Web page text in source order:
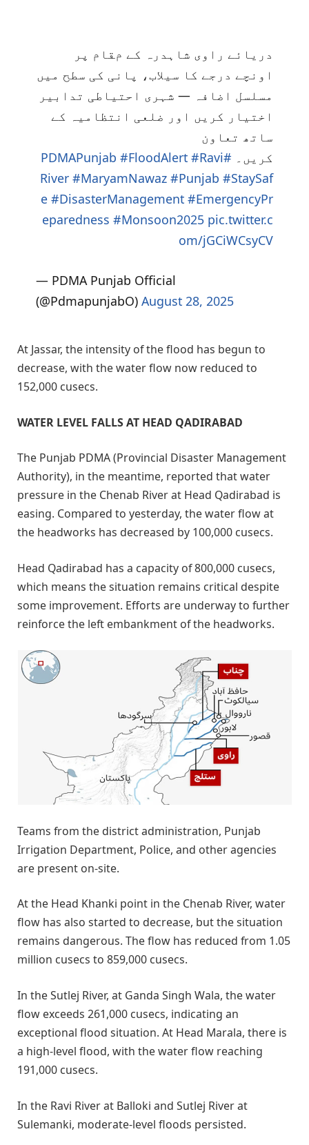
دریائے راوی شاہدرہ کے مقام پر
اونچے درجے کا سیلاب، پانی کی سطح میں
مسلسل اضافہ — شہری احتیاطی تدابیر
اختیار کریں اور ضلعی انتظامیہ کے
ساتھ تعاون
کریں۔ #PDMAPunjab
#FloodAlert #Ravi
River #MaryamNawaz #Punjab #StaySaf
e #DisasterManagement #EmergencyPr
eparedness #Monsoon2025 pic.twitter.c
om/jGCiWCsyCV
— PDMA Punjab Official
(@PdmapunjabO) August 28, 2025
At Jassar, the intensity of the flood has begun to
decrease, with the water flow now reduced to
152,000 cusecs.
WATER LEVEL FALLS AT HEAD QADIRABAD
The Punjab PDMA (Provincial Disaster Management
Authority), in the meantime, reported that water
pressure in the Chenab River at Head Qadirabad is
easing. Compared to yesterday, the water flow at
the headworks has decreased by 100,000 cusecs.
Head Qadirabad has a capacity of 800,000 cusecs,
which means the situation remains critical despite
some improvement. Efforts are underway to further
reinforce the left embankment of the headworks.
Teams from the district administration, Punjab
Irrigation Department, Police, and other agencies
are present on-site.
At the Head Khanki point in the Chenab River, water
flow has also started to decrease, but the situation
remains dangerous. The flow has reduced from 1.05
million cusecs to 859,000 cusecs.
In the Sutlej River, at Ganda Singh Wala, the water
flow exceeds 261,000 cusecs, indicating an
exceptional flood situation. At Head Marala, there is
a high-level flood, with the water flow reaching
191,000 cusecs.
In the Ravi River at Balloki and Sutlej River at
Sulemanki, moderate-level floods persisted.